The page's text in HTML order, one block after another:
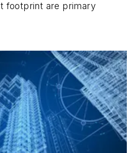
footprint are primary